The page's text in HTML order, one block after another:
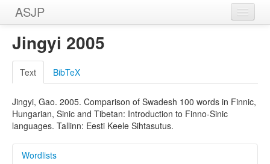
ASJP
Home
Wordlists
Meanings
Sources
Jingyi 2005
Text BibTeX
Jingyi, Gao. 2005. Comparison of Swadesh 100 words in Finnic,
Hungarian, Sinic and Tibetan: Introduction to Finno-Sinic
languages. Tallinn: Eesti Keele Sihtasutus.
Wordlists